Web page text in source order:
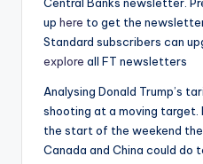
up here to get the
Standard subscribers can
explore all FT newsletters
Analysing Donald Trump’s
shooting at a moving
the start of the weekend
Canada and China could do